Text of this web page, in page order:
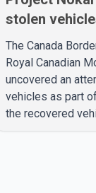
stolen
The Canada
Royal Canadian
uncovered an
vehicles as part
the recovered